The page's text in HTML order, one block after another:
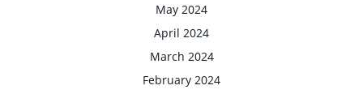
May 2024
April 2024
March 2024
February 2024